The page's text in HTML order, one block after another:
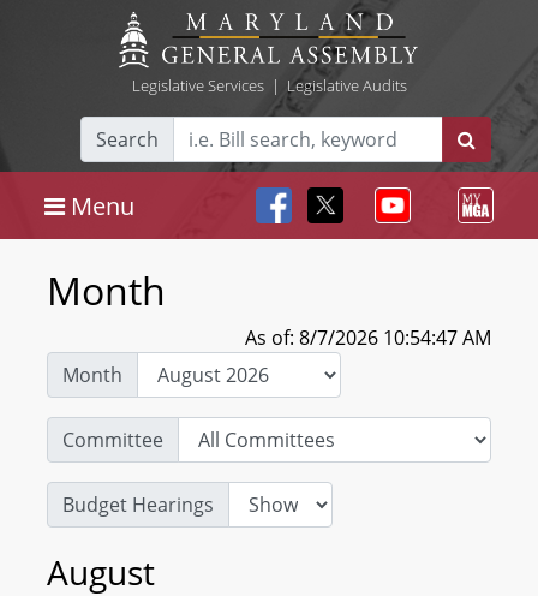
Legislative Services| Legislative Audits
Search
Menu
Month
As of: 8/7/2026 10:54:47 AM
Month
Committee
Budget Hearings
August